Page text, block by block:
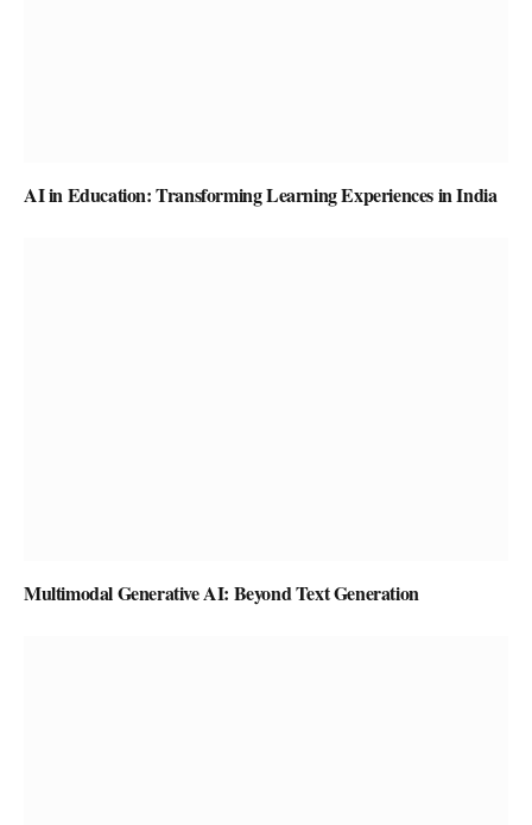
AI in Education: Transforming Learning Experiences in India
Multimodal Generative AI: Beyond Text Generation